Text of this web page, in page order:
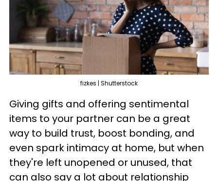
fizkes | Shutterstock
Giving gifts and offering sentimental
items to your partner can be a great
way to build trust, boost bonding, and
even spark intimacy at home, but when
they're left unopened or unused, that
can also say a lot about relationship